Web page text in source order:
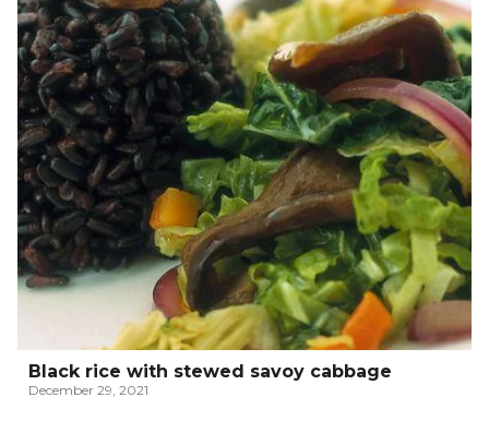
Black rice with stewed savoy cabbage
December 29, 2021